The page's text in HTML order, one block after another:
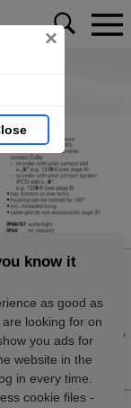
×
know it
as good as
looking for on
you ads for
website in the
in every time.
cookie files -